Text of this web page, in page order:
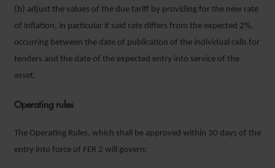
(b) adjust the values of the due tariff by providing for the new rate
of inflation, in particular if said rate differs from the expected 2%,
occurring between the date of publication of the individual calls for
tenders and the date of the expected entry into service of the
asset.
Operating rules
The Operating Rules, which shall be approved within 30 days of the
entry into force of FER 2 will govern: